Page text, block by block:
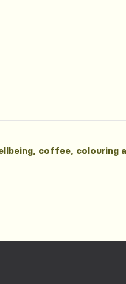
coffee, colouring